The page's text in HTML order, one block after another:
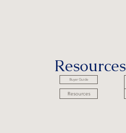
Resources
Buyer Guide
Resources